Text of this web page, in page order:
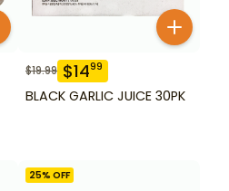
$19.99 $1499
BLACK GARLIC JUICE 30PK
25% OFF